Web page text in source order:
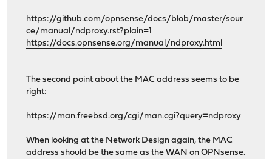
https://github.com/opnsense/docs/blob/master/sour
ce/manual/ndproxy.rst?plain=1
https://docs.opnsense.org/manual/ndproxy.html
The second point about the MAC address seems to be
right:
https://man.freebsd.org/cgi/man.cgi?query=ndproxy
When looking at the Network Design again, the MAC
address should be the same as the WAN on OPNsense.